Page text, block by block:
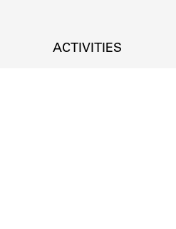
DISCOVERIES
ACTIVITIES